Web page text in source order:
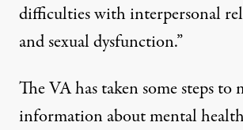
difficulties with interpersonal
and sexual dysfunction.”
The VA has taken some steps to
information about mental